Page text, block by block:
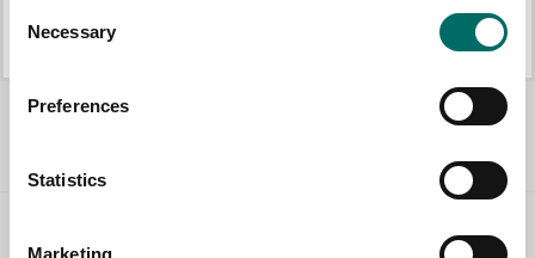
Selection
Necessary
Preferences
Statistics
Marketing
K 442
K 442
All Engine tools
Contact us